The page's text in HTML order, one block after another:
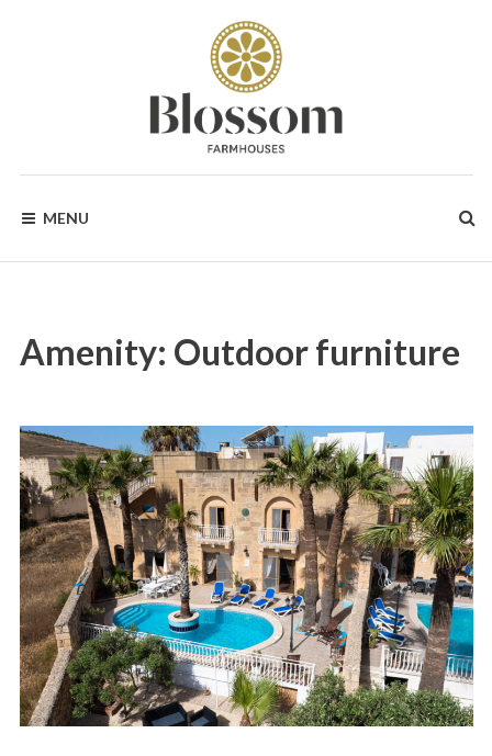
FARMHOUSES
Holidays
Gozo
MENU
Amenity: Outdoor furniture